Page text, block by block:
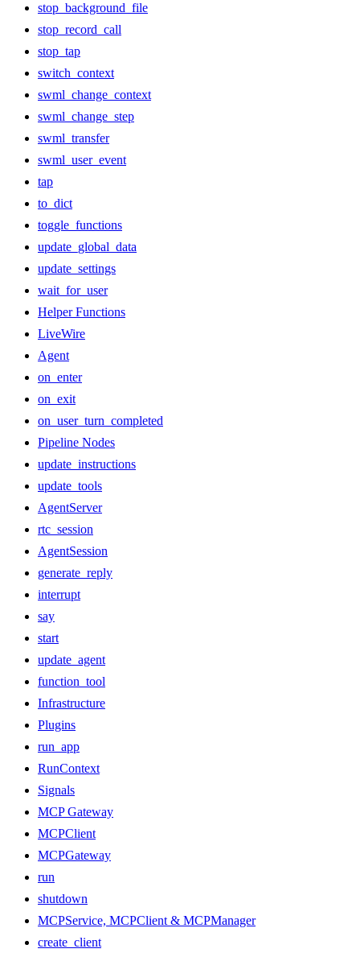
stop_background_file
stop_record_call
stop_tap
switch_context
swml_change_context
swml_change_step
swml_transfer
swml_user_event
tap
to_dict
toggle_functions
update_global_data
update_settings
wait_for_user
Helper Functions
LiveWire
Agent
on_enter
on_exit
on_user_turn_completed
Pipeline Nodes
update_instructions
update_tools
AgentServer
rtc_session
AgentSession
generate_reply
interrupt
say
start
update_agent
function_tool
Infrastructure
Plugins
run_app
RunContext
Signals
MCP Gateway
MCPClient
MCPGateway
run
shutdown
MCPService, MCPClient & MCPManager
create_client